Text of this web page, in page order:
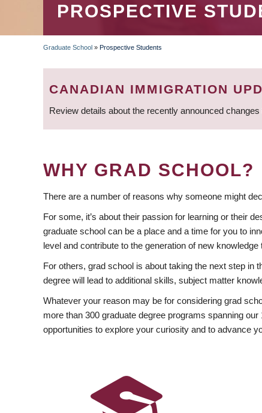
PROSPECTIVE
BREADCRUMB
Graduate School » Prospective Students
CANADIAN IMMIGRATION
Review details about the recently announced
WHY GRAD SCHOOL?
There are a number of reasons why someone might
For some, it’s about their passion for learning or their
graduate school can be a place and a time for you to
level and contribute to the generation of new
For others, grad school is about taking the next step in
degree will lead to additional skills, subject matter
Whatever your reason may be for considering grad
more than 300 graduate degree programs spanning
opportunities to explore your curiosity and to advance